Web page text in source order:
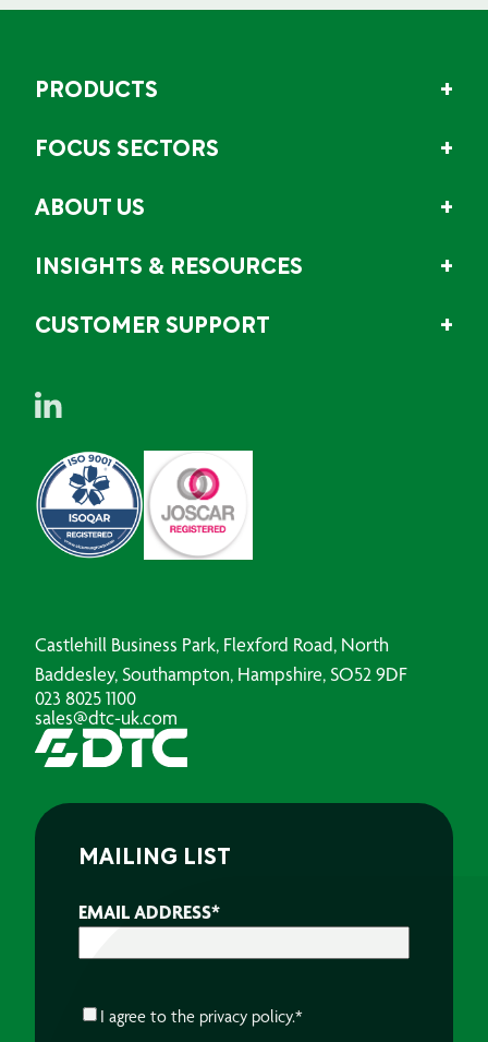
PRODUCTS
FOCUS SECTORS
ABOUT US
INSIGHTS & RESOURCES
CUSTOMER SUPPORT
Castlehill Business Park, Flexford Road, North
Baddesley, Southampton, Hampshire, SO52 9DF
023 8025 1100
sales@dtc-uk.com
MAILING LIST
EMAIL ADDRESS*
CONSENT*
I agree to the privacy policy.*